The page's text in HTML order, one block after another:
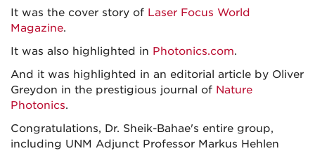
It was the cover story of Laser Focus World
Magazine.
It was also highlighted in Photonics.com.
And it was highlighted in an editorial article by Oliver
Greydon in the prestigious journal of Nature
Photonics.
Congratulations, Dr. Sheik-Bahae's entire group,
including UNM Adjunct Professor Markus Hehlen